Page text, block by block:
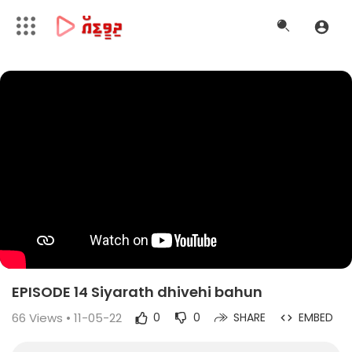
EPISODE 14 Siyarath dhivehi bahun
66 Views • 11-05-22 0 0 SHARE EMBED